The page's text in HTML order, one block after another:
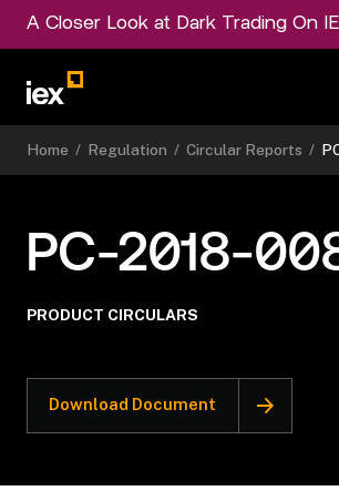
A Closer Look at Dark Trading On
Home / Regulation / Circular Reports /
PC-2018-
PRODUCT CIRCULARS
Download Document